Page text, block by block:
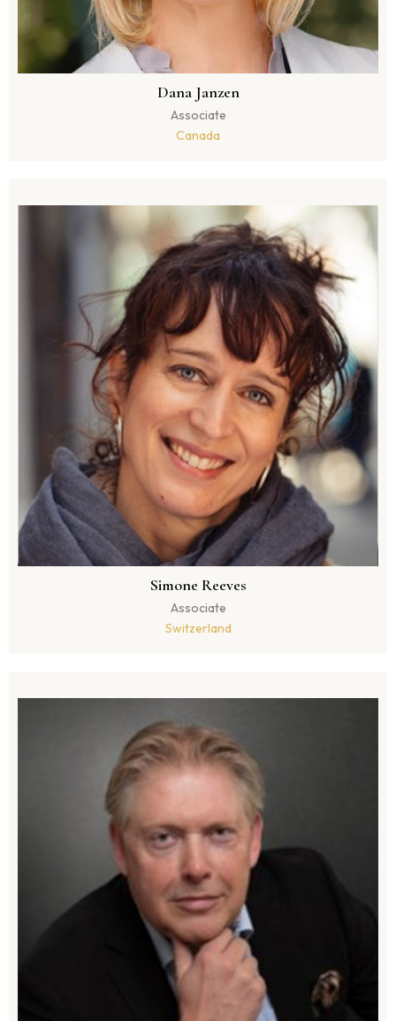
Dana Janzen
Associate
Canada
Simone Reeves
Associate
Switzerland